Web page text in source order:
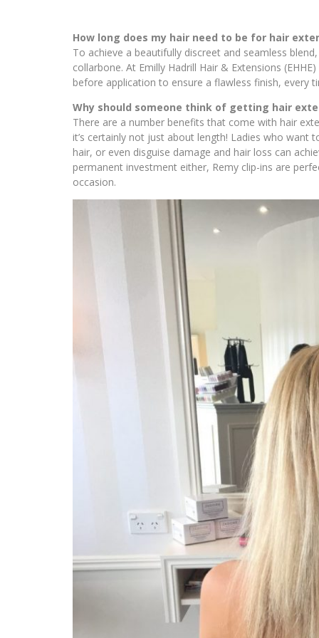
How long does my hair need to be for hair
To achieve a beautifully discreet and seamless
collarbone. At Emilly Hadrill Hair & Extensions
before application to ensure a flawless finish, every
Why should someone think of getting hair
There are a number benefits that come with hair
it’s certainly not just about length! Ladies who want
hair, or even disguise damage and hair loss can
permanent investment either, Remy clip-ins are
occasion.